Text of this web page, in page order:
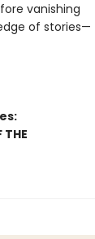
vanishing
of stories—
THE